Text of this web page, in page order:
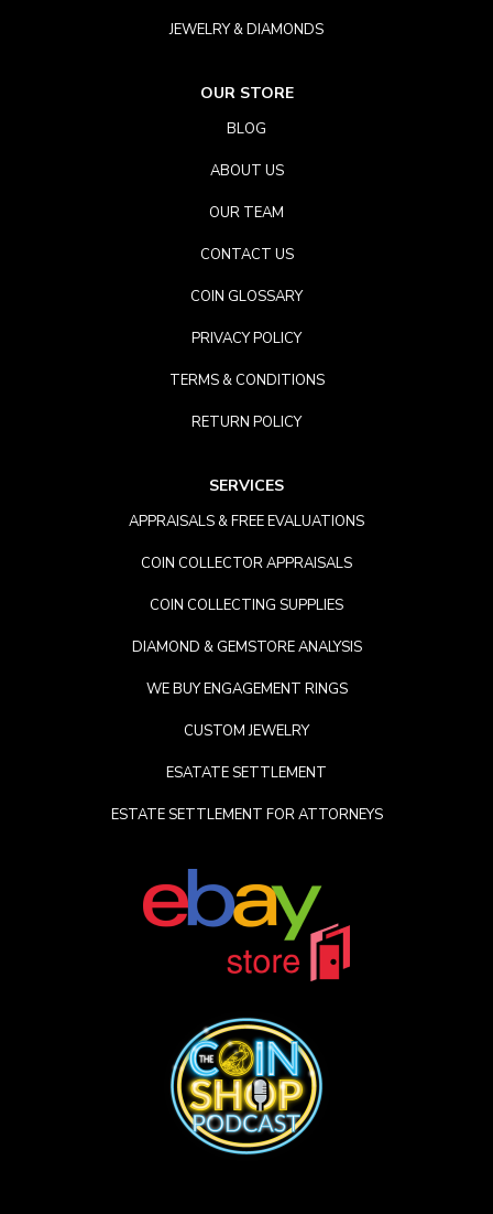
JEWELRY & DIAMONDS
OUR STORE
BLOG
ABOUT US
OUR TEAM
CONTACT US
COIN GLOSSARY
PRIVACY POLICY
TERMS & CONDITIONS
RETURN POLICY
SERVICES
APPRAISALS & FREE EVALUATIONS
COIN COLLECTOR APPRAISALS
COIN COLLECTING SUPPLIES
DIAMOND & GEMSTORE ANALYSIS
WE BUY ENGAGEMENT RINGS
CUSTOM JEWELRY
ESATATE SETTLEMENT
ESTATE SETTLEMENT FOR ATTORNEYS